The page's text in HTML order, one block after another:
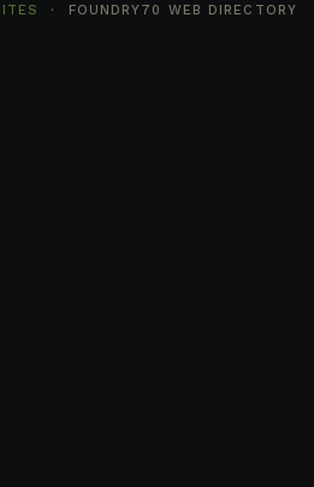
· FOUNDRY70 WEB DIRECTORY